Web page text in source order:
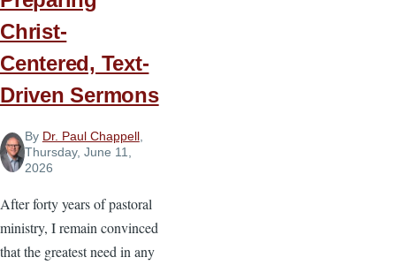
Christ-
Centered, Text-
Driven Sermons
By Dr. Paul Chappell,
Thursday, June 11,
2026
After forty years of pastoral
ministry, I remain convinced
that the greatest need in any